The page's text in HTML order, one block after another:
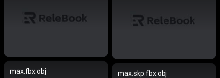
max.fbx.obj max.skp.fbx.obj